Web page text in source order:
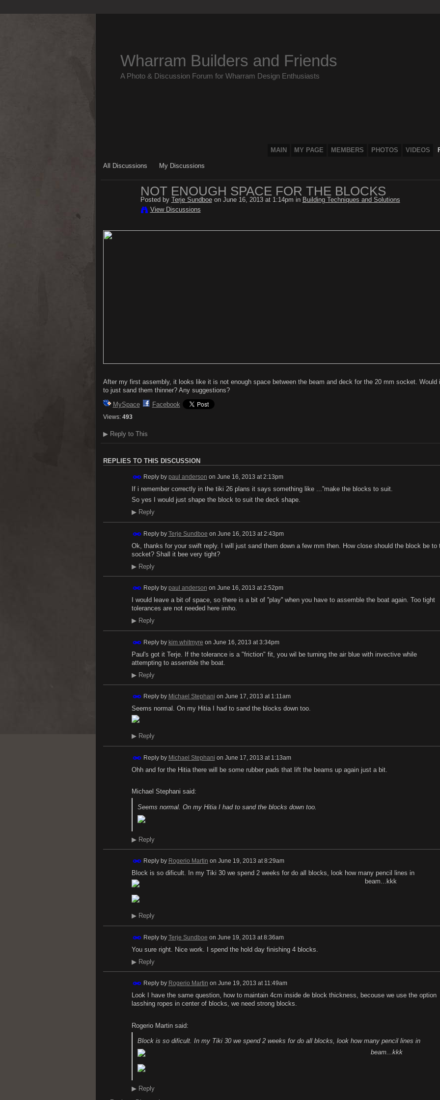
Wharram Builders and Friends
A Photo & Discussion Forum for Wharram Design Enthusiasts
MAIN MY PAGE MEMBERS PHOTOS VIDEOS
All Discussions My Discussions
NOT ENOUGH SPACE FOR THE BLOCKS
Posted by Terje Sundboeon June 16, 2013 at 1:14pm in Building Techniques and Solutions
View Discussions
After my first assembly, it looks like it is not enough space between the beam and deck for the 20 mm socket. Would
to just sand them thinner? Any suggestions?
MySpace
Facebook
Views: 493
▶Reply to This
REPLIES TO THIS DISCUSSION
Reply by paul anderson on June 16, 2013 at 2:13pm
If i remember correctly in the tiki 26 plans it says something like ...''make the blocks to suit.
So yes I would just shape the block to suit the deck shape.
▶Reply
Reply by Terje Sundboe on June 16, 2013 at 2:43pm
Ok, thanks for your swift reply. I will just sand them down a few mm then. How close should the block be to
socket? Shall it bee very tight?
▶Reply
Reply by paul anderson on June 16, 2013 at 2:52pm
I would leave a bit of space, so there is a bit of ''play'' when you have to assemble the boat again. Too tight
tolerances are not needed here imho.
▶Reply
Reply by kim whitmyre on June 16, 2013 at 3:34pm
Paul's got it Terje. If the tolerance is a "friction" fit, you wil be turning the air blue with invective while
attempting to assemble the boat.
▶Reply
Reply by Michael Stephani on June 17, 2013 at 1:11am
Seems normal. On my Hitia I had to sand the blocks down too.
▶Reply
Reply by Michael Stephani on June 17, 2013 at 1:13am
Ohh and for the Hitia there will be some rubber pads that lift the beams up again just a bit.
Michael Stephani said:
Seems normal. On my Hitia I had to sand the blocks down too.
▶Reply
Reply by Rogerio Martin on June 19, 2013 at 8:29am
Block is so dificult. In my Tiki 30 we spend 2 weeks for do all blocks, look how many pencil lines in
beam...kkk
▶Reply
Reply by Terje Sundboe on June 19, 2013 at 8:36am
You sure right. Nice work. I spend the hold day finishing 4 blocks.
▶Reply
Reply by Rogerio Martin on June 19, 2013 at 11:49am
Look I have the same question, how to maintain 4cm inside de block thickness, becouse we use the option
lasshing ropes in center of blocks, we need strong blocks.
Rogerio Martin said:
Block is so dificult. In my Tiki 30 we spend 2 weeks for do all blocks, look how many pencil lines in
beam...kkk
▶Reply